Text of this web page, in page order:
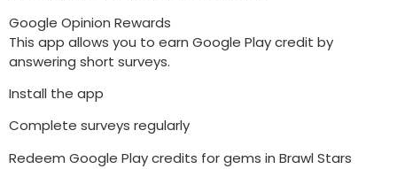
Google Opinion Rewards
This app allows you to earn Google Play credit by
answering short surveys.
Install the app
Complete surveys regularly
Redeem Google Play credits for gems in Brawl Stars